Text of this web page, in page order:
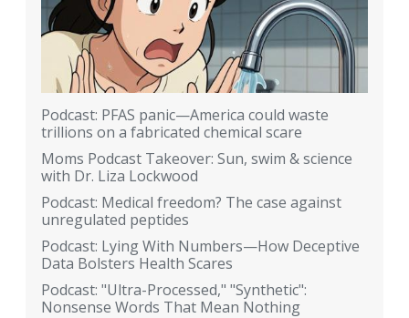
Podcast: PFAS panic—America could waste
trillions on a fabricated chemical scare
Moms Podcast Takeover: Sun, swim & science
with Dr. Liza Lockwood
Podcast: Medical freedom? The case against
unregulated peptides
Podcast: Lying With Numbers—How Deceptive
Data Bolsters Health Scares
Podcast: "Ultra-Processed," "Synthetic":
Nonsense Words That Mean Nothing